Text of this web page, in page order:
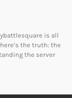
is all
the truth: the
the server